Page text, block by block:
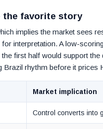
the favorite story
implies the market sees
interpretation. A low-
first half would support
rhythm before it prices
Market implication
Control converts into